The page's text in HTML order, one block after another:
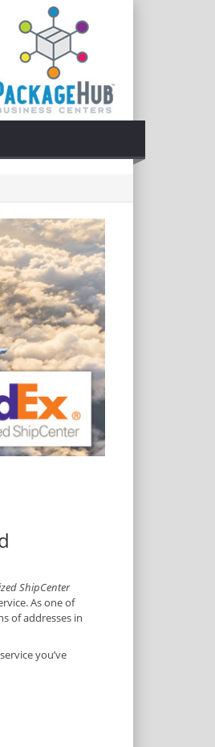
ShipCenter
As one of
of addresses in
you’ve